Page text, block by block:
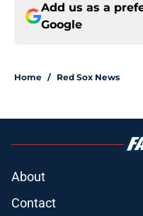
Add us as a
Google
Home / Red Sox News
About
Contact